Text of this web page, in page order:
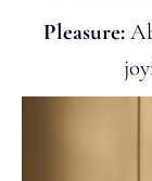
Pleasure: